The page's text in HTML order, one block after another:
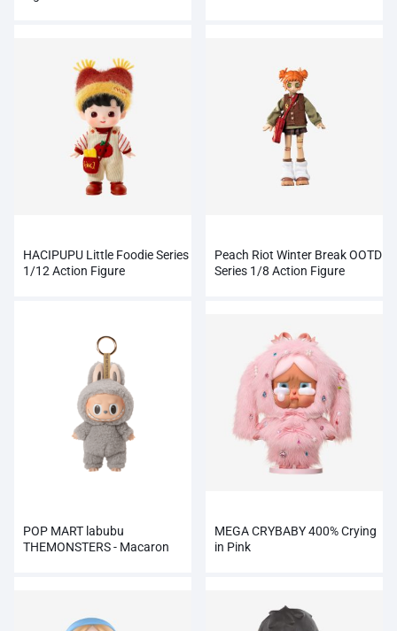
HACIPUPU Little Foodie Series
1/12 Action Figure
Peach Riot Winter Break OOTD
Series 1/8 Action Figure
POP MART labubu
THEMONSTERS - Macaron
MEGA CRYBABY 400% Crying
in Pink